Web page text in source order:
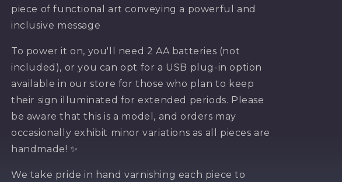
piece of functional art conveying a powerful and
inclusive message
To power it on, you'll need 2 AA batteries (not
included), or you can opt for a USB plug-in option
available in our store for those who plan to keep
their sign illuminated for extended periods. Please
be aware that this is a model, and orders may
occasionally exhibit minor variations as all pieces are
handmade! ✨
We take pride in hand varnishing each piece to
Want 20$